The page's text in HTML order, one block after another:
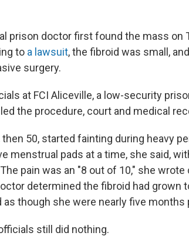
prison doctor first found the mass on
to a lawsuit, the fibroid was small,
surgery.
at FCI Aliceville, a low-security
the procedure, court and medical
then 50, started fainting during heavy
menstrual pads at a time, she said,
pain was an "8 out of 10," she
determined the fibroid had grown
as though she were nearly five months
still did nothing.